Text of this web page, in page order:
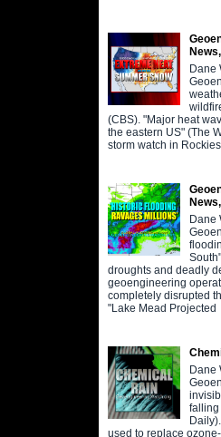
Dane
(CBS). "Major heat
the eastern US" (The
storm watch in Rockies
Dane
droughts and deadly
geoengineering
completely disrupted
"Lake Mead Projected
Dane
falling
used to replace